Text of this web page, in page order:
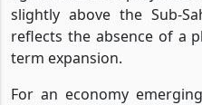
slightly above the Sub-
reflects the absence of a
term expansion.
For an economy